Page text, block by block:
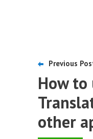
Previous
How to
other